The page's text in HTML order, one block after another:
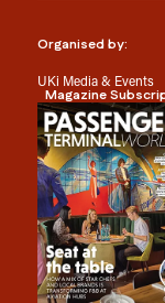
Organised by:
UKi Media & Events
Magazine